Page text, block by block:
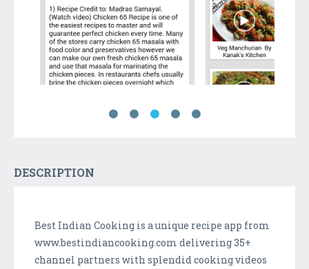
DESCRIPTION
Best Indian Cooking is a unique recipe app from
www.bestindiancooking.com delivering 35+
channel partners with splendid cooking videos